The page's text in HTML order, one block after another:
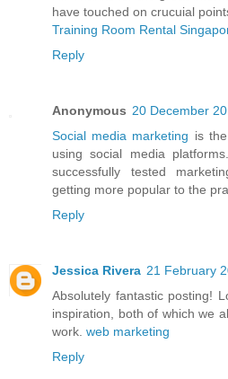
have touched on crucuial
Training Room Rental
Reply
Anonymous 20 December
Social media marketing is
using social media
successfully tested
getting more popular to the
Reply
Jessica Rivera 21 February
Absolutely fantastic posting!
inspiration, both of which we
work. web marketing
Reply